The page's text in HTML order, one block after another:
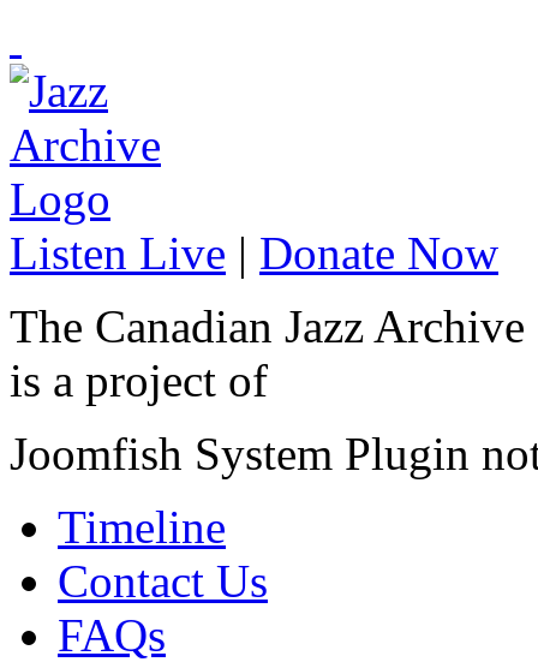
Listen Live | Donate Now
The Canadian Jazz Archive
is a project of
Joomfish System Plugin
Timeline
Contact Us
FAQs